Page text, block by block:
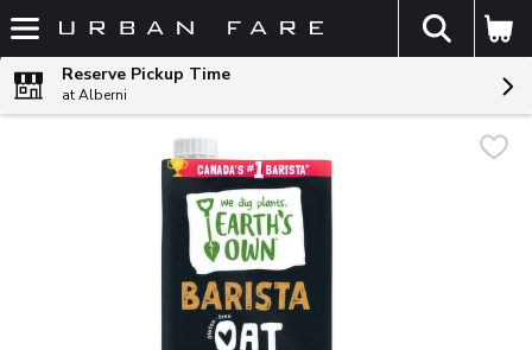
Skip header to page content
The
Reserve Pickup Time
at Alberni